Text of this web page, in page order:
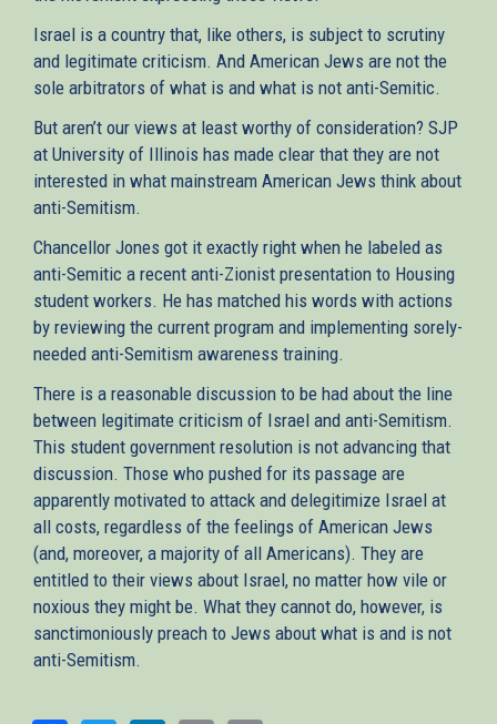
Israel is a country that, like others, is subject to scrutiny
and legitimate criticism. And American Jews are not the
sole arbitrators of what is and what is not anti-Semitic.
But aren’t our views at least worthy of consideration? SJP
at University of Illinois has made clear that they are not
interested in what mainstream American Jews think about
anti-Semitism.
Chancellor Jones got it exactly right when he labeled as
anti-Semitic a recent anti-Zionist presentation to Housing
student workers. He has matched his words with actions
by reviewing the current program and implementing sorely-
needed anti-Semitism awareness training.
There is a reasonable discussion to be had about the line
between legitimate criticism of Israel and anti-Semitism.
This student government resolution is not advancing that
discussion. Those who pushed for its passage are
apparently motivated to attack and delegitimize Israel at
all costs, regardless of the feelings of American Jews
(and, moreover, a majority of all Americans). They are
entitled to their views about Israel, no matter how vile or
noxious they might be. What they cannot do, however, is
sanctimoniously preach to Jews about what is and is not
anti-Semitism.